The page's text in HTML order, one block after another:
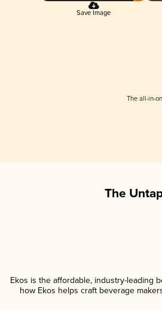
Save Image
The all-in-
The
Ekos is the affordable, industry-leading
how Ekos helps craft beverage